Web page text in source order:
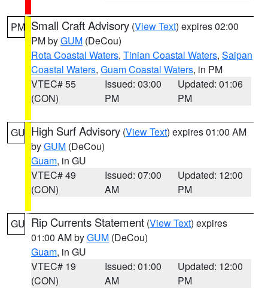
PM Small Craft Advisory (View Text) expires 02:00
PM byGUM (DeCou)
Rota Coastal Waters, Tinian Coastal Waters, Saipan
Coastal Waters, Guam Coastal Waters, in PM
VTEC# 55
(CON)
Issued: 03:00
PM
Updated: 01:06
PM
GU High Surf Advisory (View Text) expires 01:00 AM
byGUM (DeCou)
Guam, in GU
VTEC# 49
(CON)
Issued: 07:00
AM
Updated: 12:00
PM
GU Rip Currents Statement (View Text) expires
01:00 AM byGUM (DeCou)
Guam, in GU
VTEC# 19
(CON)
Issued: 01:00
AM
Updated: 12:00
PM